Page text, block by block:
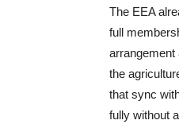
The EEA
full
arrangement
the
that sync
fully without